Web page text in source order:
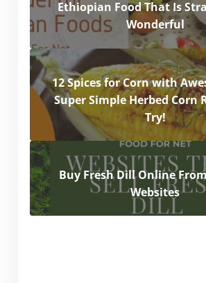
Ethiopian Food That Is
Wonderful
12 Spices for Corn with
Super Simple Herbed Corn
Try!
Buy Fresh Dill Online
Websites